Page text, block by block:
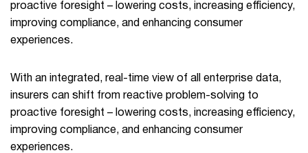
proactive foresight – lowering costs, increasing efficiency,
improving compliance, and enhancing consumer
experiences.
With an integrated, real-time view of all enterprise data,
insurers can shift from reactive problem-solving to
proactive foresight – lowering costs, increasing efficiency,
improving compliance, and enhancing consumer
experiences.